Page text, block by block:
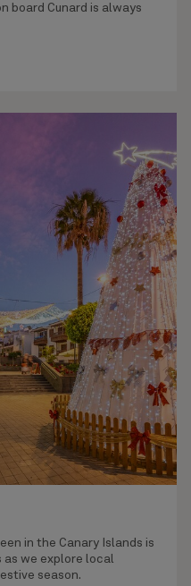
board Cunard is always
in the Canary Islands is
as we explore local
season.